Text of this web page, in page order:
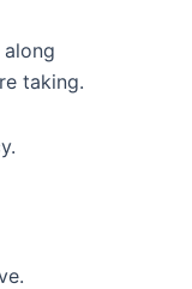
taking.